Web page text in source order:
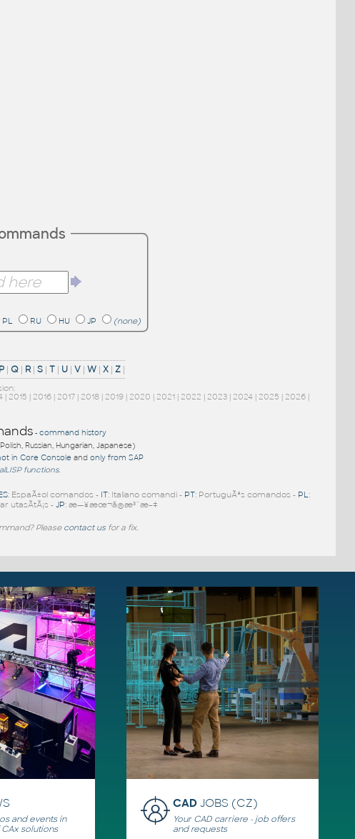
PL RU HU JP (none)
P| Q| R| S| T| U| V| W| X| Z|
| 2015 | 2016| 2017| 2018| 2019| 2020 | 2021| 2022 | 2023| 2024| 2025 | 2026|
- command history
Russian, Hungarian, Japanese)
in Core Console andonly from SAP
functions.
: EspaÃ±ol comandos - IT: Italiano comandi - PT: PortuguÃªs comandos - PL :
utasÃ­tÃ¡s -JP: æ—¥æœ¬ã®æ³¨æ–‡
Please contact us for a fix.
and events in
solutions
CADJOBS (CZ)
Your CAD carriere - job offers
and requests